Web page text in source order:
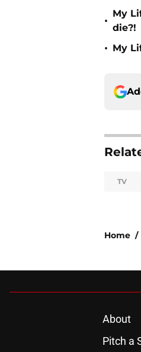
•
My
die?!
• My
TV
Home /
About
Pitch a